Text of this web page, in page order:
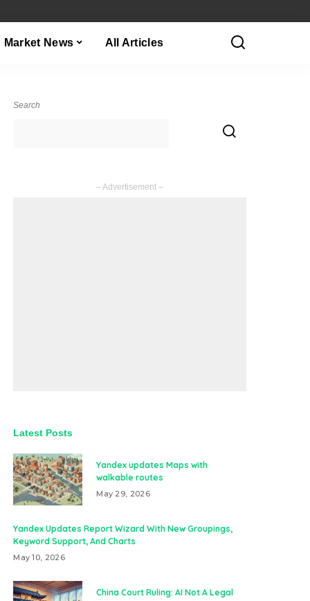
Market News All Articles
Search
– Advertisement –
Latest Posts
Yandex updates Maps with
walkable routes
May 29, 2026
Yandex Updates Report Wizard With New Groupings,
Keyword Support, And Charts
May 10, 2026
China Court Ruling: AI Not A Legal